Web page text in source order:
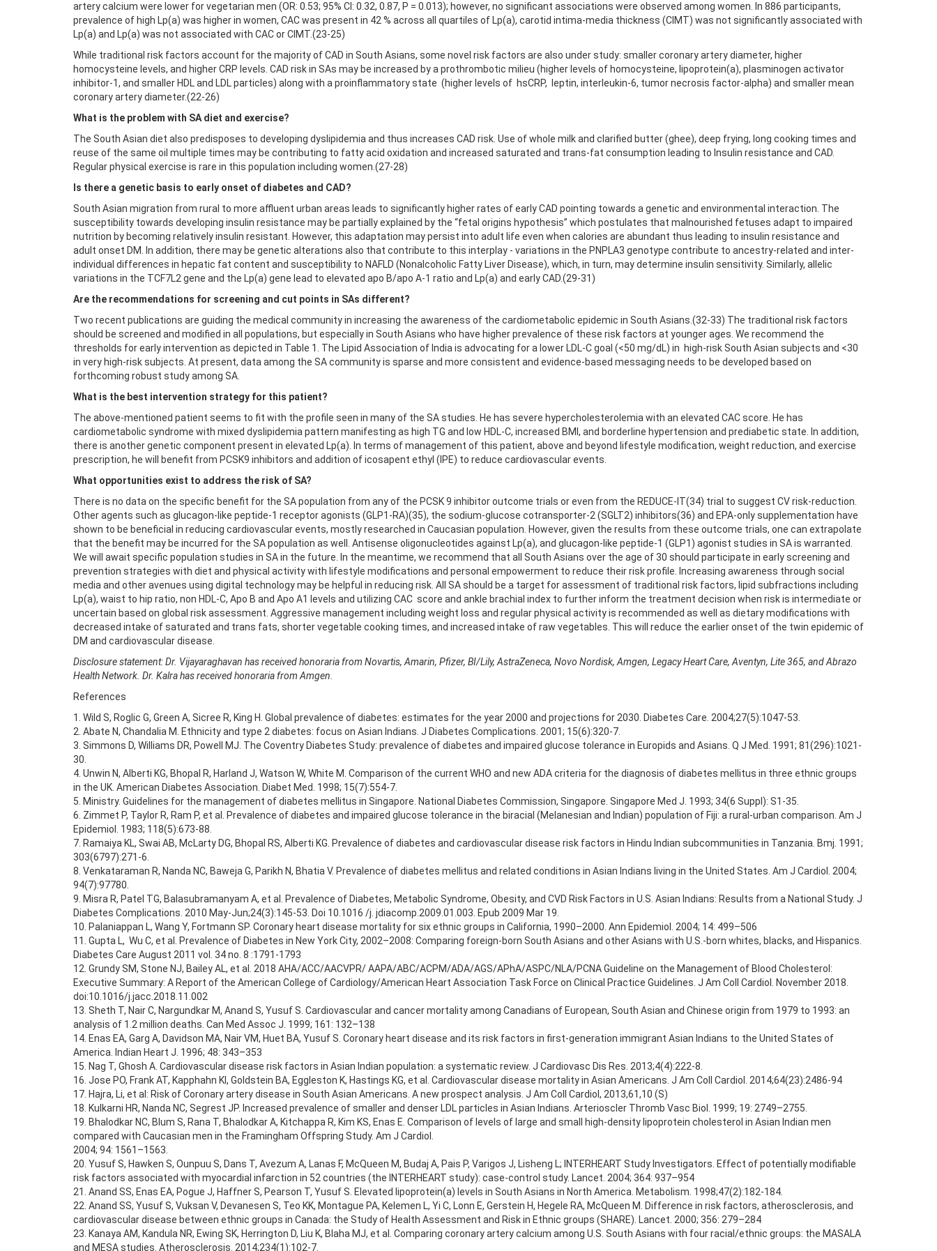
artery calcium were lower for vegetarian men (OR: 0.53; 95% CI: 0.32, 0.87, P = 0.013); however, no significant associations were observed among women. In 886 participants,
prevalence of high Lp(a) was higher in women, CAC was present in 42 % across all quartiles of Lp(a), carotid intima-media thickness (CIMT) was not significantly associated with
Lp(a) and Lp(a) was not associated with CAC or CIMT.(23-25)
While traditional risk factors account for the majority of CAD in South Asians, some novel risk factors are also under study: smaller coronary artery diameter, higher
homocysteine levels, and higher CRP levels. CAD risk in SAs may be increased by a prothrombotic milieu (higher levels of homocysteine, lipoprotein(a), plasminogen activator
inhibitor-1, and smaller HDL and LDL particles) along with a proinflammatory state (higher levels of hsCRP, leptin, interleukin-6, tumor necrosis factor-alpha) and smaller mean
coronary artery diameter.(22-26)
What is the problem with SA diet and exercise?
The South Asian diet also predisposes to developing dyslipidemia and thus increases CAD risk. Use of whole milk and clarified butter (ghee), deep frying, long cooking times and
reuse of the same oil multiple times may be contributing to fatty acid oxidation and increased saturated and trans-fat consumption leading to Insulin resistance and CAD.
Regular physical exercise is rare in this population including women.(27-28)
Is there a genetic basis to early onset of diabetes and CAD?
South Asian migration from rural to more affluent urban areas leads to significantly higher rates of early CAD pointing towards a genetic and environmental interaction. The
susceptibility towards developing insulin resistance may be partially explained by the “fetal origins hypothesis” which postulates that malnourished fetuses adapt to impaired
nutrition by becoming relatively insulin resistant. However, this adaptation may persist into adult life even when calories are abundant thus leading to insulin resistance and
adult onset DM. In addition, there may be genetic alterations also that contribute to this interplay - variations in the PNPLA3 genotype contribute to ancestry-related and inter-
individual differences in hepatic fat content and susceptibility to NAFLD (Nonalcoholic Fatty Liver Disease), which, in turn, may determine insulin sensitivity. Similarly, allelic
variations in the TCF7L2 gene and the Lp(a) gene lead to elevated apo B/apo A-1 ratio and Lp(a) and early CAD.(29-31)
Are the recommendations for screening and cut points in SAs different?
Two recent publications are guiding the medical community in increasing the awareness of the cardiometabolic epidemic in South Asians.(32-33) The traditional risk factors
should be screened and modified in all populations, but especially in South Asians who have higher prevalence of these risk factors at younger ages. We recommend the
thresholds for early intervention as depicted in Table 1. The Lipid Association of India is advocating for a lower LDL-C goal (<50 mg/dL) in high-risk South Asian subjects and <30
in very high-risk subjects. At present, data among the SA community is sparse and more consistent and evidence-based messaging needs to be developed based on
forthcoming robust study among SA.
What is the best intervention strategy for this patient?
The above-mentioned patient seems to fit with the profile seen in many of the SA studies. He has severe hypercholesterolemia with an elevated CAC score. He has
cardiometabolic syndrome with mixed dyslipidemia pattern manifesting as high TG and low HDL-C, increased BMI, and borderline hypertension and prediabetic state. In addition,
there is another genetic component present in elevated Lp(a). In terms of management of this patient, above and beyond lifestyle modification, weight reduction, and exercise
prescription, he will benefit from PCSK9 inhibitors and addition of icosapent ethyl (IPE) to reduce cardiovascular events.
What opportunities exist to address the risk of SA?
There is no data on the specific benefit for the SA population from any of the PCSK 9 inhibitor outcome trials or even from the REDUCE-IT(34) trial to suggest CV risk-reduction.
Other agents such as glucagon-like peptide-1 receptor agonists (GLP1-RA)(35), the sodium-glucose cotransporter-2 (SGLT2) inhibitors(36) and EPA-only supplementation have
shown to be beneficial in reducing cardiovascular events, mostly researched in Caucasian population. However, given the results from these outcome trials, one can extrapolate
that the benefit may be incurred for the SA population as well. Antisense oligonucleotides against Lp(a), and glucagon-like peptide-1 (GLP1) agonist studies in SA is warranted.
We will await specific population studies in SA in the future. In the meantime, we recommend that all South Asians over the age of 30 should participate in early screening and
prevention strategies with diet and physical activity with lifestyle modifications and personal empowerment to reduce their risk profile. Increasing awareness through social
media and other avenues using digital technology may be helpful in reducing risk. All SA should be a target for assessment of traditional risk factors, lipid subfractions including
Lp(a), waist to hip ratio, non HDL-C, Apo B and Apo A1 levels and utilizing CAC score and ankle brachial index to further inform the treatment decision when risk is intermediate or
uncertain based on global risk assessment. Aggressive management including weight loss and regular physical activity is recommended as well as dietary modifications with
decreased intake of saturated and trans fats, shorter vegetable cooking times, and increased intake of raw vegetables. This will reduce the earlier onset of the twin epidemic of
DM and cardiovascular disease.
Disclosure statement: Dr. Vijayaraghavan has received honoraria from Novartis, Amarin, Pfizer, BI/Lily, AstraZeneca, Novo Nordisk, Amgen, Legacy Heart Care, Aventyn, Lite 365, and Abrazo
Health Network. Dr. Kalra has received honoraria from Amgen.
References
1. Wild S, Roglic G, Green A, Sicree R, King H. Global prevalence of diabetes: estimates for the year 2000 and projections for 2030. Diabetes Care. 2004;27(5):1047-53.
2. Abate N, Chandalia M. Ethnicity and type 2 diabetes: focus on Asian Indians. J Diabetes Complications. 2001; 15(6):320-7.
3. Simmons D, Williams DR, Powell MJ. The Coventry Diabetes Study: prevalence of diabetes and impaired glucose tolerance in Europids and Asians. Q J Med. 1991; 81(296):1021-
30.
4. Unwin N, Alberti KG, Bhopal R, Harland J, Watson W, White M. Comparison of the current WHO and new ADA criteria for the diagnosis of diabetes mellitus in three ethnic groups
in the UK. American Diabetes Association. Diabet Med. 1998; 15(7):554-7.
5. Ministry. Guidelines for the management of diabetes mellitus in Singapore. National Diabetes Commission, Singapore. Singapore Med J. 1993; 34(6 Suppl): S1-35.
6. Zimmet P, Taylor R, Ram P, et al. Prevalence of diabetes and impaired glucose tolerance in the biracial (Melanesian and Indian) population of Fiji: a rural-urban comparison. Am J
Epidemiol. 1983; 118(5):673-88.
7. Ramaiya KL, Swai AB, McLarty DG, Bhopal RS, Alberti KG. Prevalence of diabetes and cardiovascular disease risk factors in Hindu Indian subcommunities in Tanzania. Bmj. 1991;
303(6797):271-6.
8. Venkataraman R, Nanda NC, Baweja G, Parikh N, Bhatia V. Prevalence of diabetes mellitus and related conditions in Asian Indians living in the United States. Am J Cardiol. 2004;
94(7):97780.
9. Misra R, Patel TG, Balasubramanyam A, et al. Prevalence of Diabetes, Metabolic Syndrome, Obesity, and CVD Risk Factors in U.S. Asian Indians: Results from a National Study. J
Diabetes Complications. 2010 May-Jun;24(3):145-53. Doi 10.1016 /j. jdiacomp.2009.01.003. Epub 2009 Mar 19.
10. Palaniappan L, Wang Y, Fortmann SP. Coronary heart disease mortality for six ethnic groups in California, 1990–2000. Ann Epidemiol. 2004; 14: 499–506
11. Gupta L, Wu C, et al. Prevalence of Diabetes in New York City, 2002–2008: Comparing foreign-born South Asians and other Asians with U.S.-born whites, blacks, and Hispanics.
Diabetes Care August 2011 vol. 34 no. 8 :1791-1793
12. Grundy SM, Stone NJ, Bailey AL, et al. 2018 AHA/ACC/AACVPR/ AAPA/ABC/ACPM/ADA/AGS/APhA/ASPC/NLA/PCNA Guideline on the Management of Blood Cholesterol:
Executive Summary: A Report of the American College of Cardiology/American Heart Association Task Force on Clinical Practice Guidelines. J Am Coll Cardiol. November 2018.
doi:10.1016/j.jacc.2018.11.002
13. Sheth T, Nair C, Nargundkar M, Anand S, Yusuf S. Cardiovascular and cancer mortality among Canadians of European, South Asian and Chinese origin from 1979 to 1993: an
analysis of 1.2 million deaths. Can Med Assoc J. 1999; 161: 132–138
14. Enas EA, Garg A, Davidson MA, Nair VM, Huet BA, Yusuf S. Coronary heart disease and its risk factors in first-generation immigrant Asian Indians to the United States of
America. Indian Heart J. 1996; 48: 343–353
15. Nag T, Ghosh A. Cardiovascular disease risk factors in Asian Indian population: a systematic review. J Cardiovasc Dis Res. 2013;4(4):222-8.
16. Jose PO, Frank AT, Kapphahn KI, Goldstein BA, Eggleston K, Hastings KG, et al. Cardiovascular disease mortality in Asian Americans. J Am Coll Cardiol. 2014;64(23):2486-94
17. Hajra, Li, et al: Risk of Coronary artery disease in South Asian Americans. A new prospect analysis. J Am Coll Cardiol, 2013,61,10 (S)
18. Kulkarni HR, Nanda NC, Segrest JP. Increased prevalence of smaller and denser LDL particles in Asian Indians. Arterioscler Thromb Vasc Biol. 1999; 19: 2749–2755.
19. Bhalodkar NC, Blum S, Rana T, Bhalodkar A, Kitchappa R, Kim KS, Enas E. Comparison of levels of large and small high-density lipoprotein cholesterol in Asian Indian men
compared with Caucasian men in the Framingham Offspring Study. Am J Cardiol.
2004; 94: 1561–1563.
20. Yusuf S, Hawken S, Ounpuu S, Dans T, Avezum A, Lanas F, McQueen M, Budaj A, Pais P, Varigos J, Lisheng L; INTERHEART Study Investigators. Effect of potentially modifiable
risk factors associated with myocardial infarction in 52 countries (the INTERHEART study): case-control study. Lancet. 2004; 364: 937–954
21. Anand SS, Enas EA, Pogue J, Haffner S, Pearson T, Yusuf S. Elevated lipoprotein(a) levels in South Asians in North America. Metabolism. 1998;47(2):182-184.
22. Anand SS, Yusuf S, Vuksan V, Devanesen S, Teo KK, Montague PA, Kelemen L, Yi C, Lonn E, Gerstein H, Hegele RA, McQueen M. Difference in risk factors, atherosclerosis, and
cardiovascular disease between ethnic groups in Canada: the Study of Health Assessment and Risk in Ethnic groups (SHARE). Lancet. 2000; 356: 279–284
23. Kanaya AM, Kandula NR, Ewing SK, Herrington D, Liu K, Blaha MJ, et al. Comparing coronary artery calcium among U.S. South Asians with four racial/ethnic groups: the MASALA
and MESA studies. Atherosclerosis. 2014;234(1):102-7.